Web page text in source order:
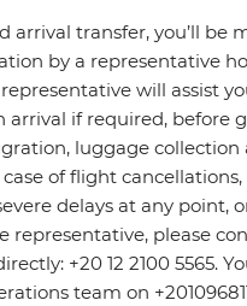
arrival transfer, you’ll be
by a representative
will assist
arrival if required, before
luggage collection
of flight cancellations,
delays at any point,
representative, please
+20 12 2100 5565.
team on